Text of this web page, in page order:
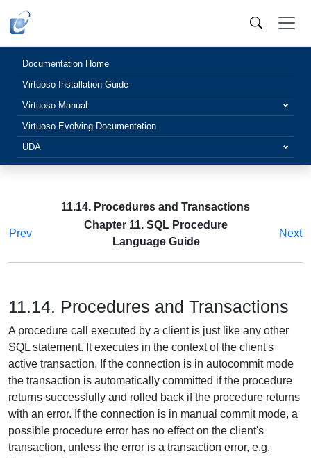
Documentation Home
Virtuoso Installation Guide
Virtuoso Manual
Virtuoso Evolving Documentation
UDA
11.14. Procedures and Transactions
Prev
Chapter 11. SQL Procedure
Language Guide
Next
11.14. Procedures and Transactions
A procedure call executed by a client is just like any other
SQL statement. It executes in the context of the client's
active transaction. If the connection is in autocommit mode
the transaction is automatically committed if the procedure
returns successfully and rolled back if the procedure returns
with an error. If the connection is in manual commit mode, a
possible procedure error has no effect on the client's
transaction, unless the error is a transaction error, e.g.